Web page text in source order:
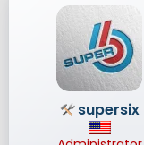
supersix